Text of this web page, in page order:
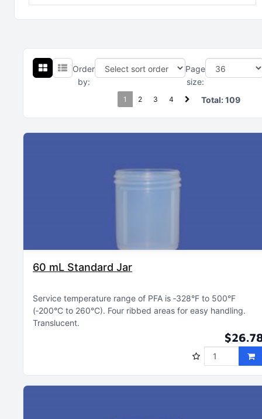
Order
by:
Page
size:
1 2 3 4 Total:109
60 mL Standard Jar
Service temperature range of PFA is ‑328°F to 500°F
(‑200°C to 260°C) Four ribbed areas for easy handling
Translucent